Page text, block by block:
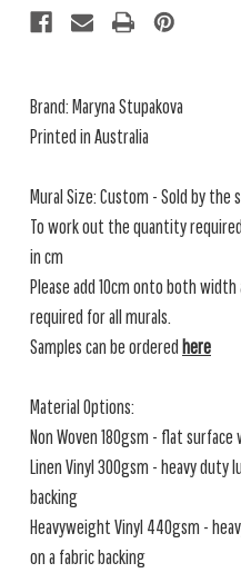
Brand: Maryna Stupakova
Printed in Australia
Mural Size: Custom - Sold by the
To work out the quantity
in cm
Please add 10cm onto both
required for all murals.
Samples can be ordered here
Material Options:
Non Woven 180gsm - flat
Linen Vinyl 300gsm - heavy duty
backing
Heavyweight Vinyl 440gsm -
on a fabric backing